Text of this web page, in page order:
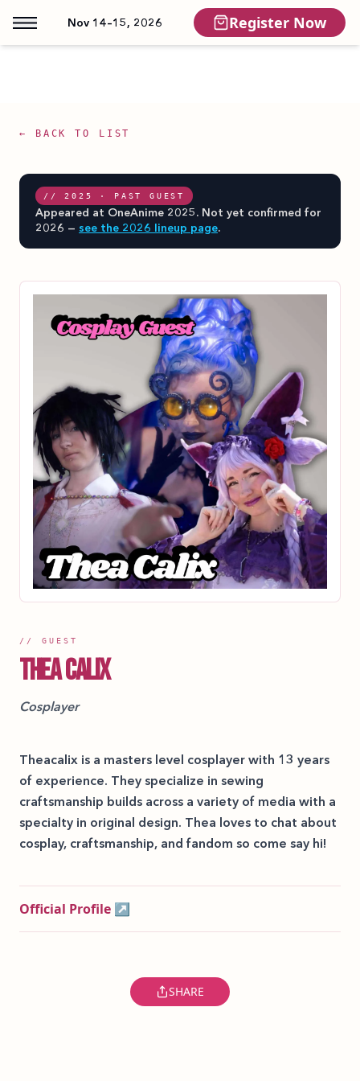
Nov 14–15, 2026 Register Now
← BACK TO LIST
// 2025 · PAST GUEST
Appeared at OneAnime 2025. Not yet confirmed for
2026 — see the 2026 lineup page.
// GUEST
THEA CALIX
Cosplayer
Theacalix is a masters level cosplayer with 13 years
of experience. They specialize in sewing
craftsmanship builds across a variety of media with a
specialty in original design. Thea loves to chat about
cosplay, craftsmanship, and fandom so come say hi!
Official Profile ↗
SHARE